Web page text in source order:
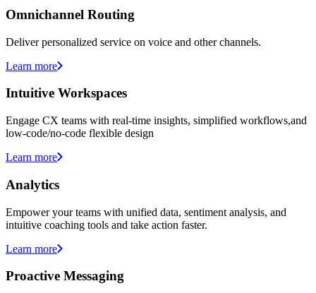
Omnichannel Routing
Deliver personalized service on voice and other channels.
Learn more
Intuitive Workspaces
Engage CX teams with real-time insights, simplified workflows,and
low-code/no-code flexible design
Learn more
Analytics
Empower your teams with unified data, sentiment analysis, and
intuitive coaching tools and take action faster.
Learn more
Proactive Messaging